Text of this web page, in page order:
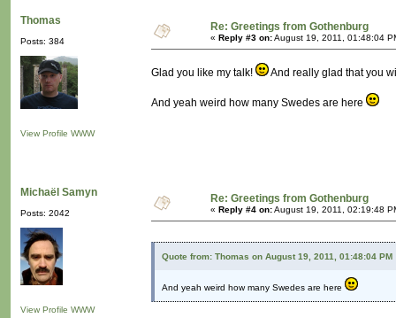
Thomas
Posts: 384
View Profile WWW
Re: Greetings from Gothenburg
« Reply #3 on:August 19, 2011, 01:48:04
Glad you like my talk! And really glad that you
And yeah weird how many Swedes are here
Michaël Samyn
Posts: 2042
View Profile WWW
Re: Greetings from Gothenburg
« Reply #4 on:August 19, 2011, 02:19:48
Quote from: Thomas on August 19, 2011, 01:48:04 PM
And yeah weird how many Swedes are here